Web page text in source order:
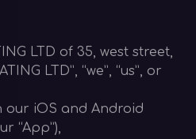
LTD of 35, west street,
LTD”, “we”, “us”, or
our iOS and Android
“App”),